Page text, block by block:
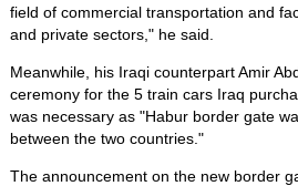
field of commercial transportation and
and private sectors," he said.
Meanwhile, his Iraqi counterpart Amir
ceremony for the 5 train cars Iraq
was necessary as "Habur border gate
between the two countries."
The announcement on the new border